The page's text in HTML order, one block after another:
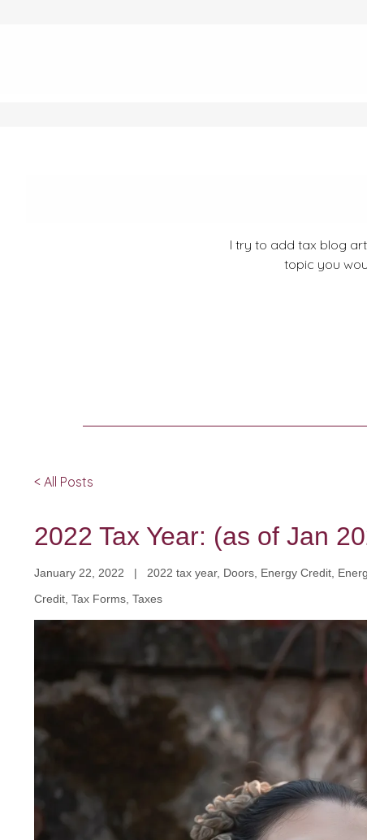
I try to add tax blog
topic you
< All Posts
2022 Tax Year: (as of Jan
January 22, 2022 | 2022 tax year, Doors, Energy Credit,
Credit, Tax Forms, Taxes